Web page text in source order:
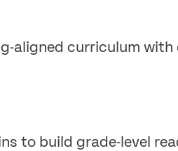
aligned curriculum
to build grade-level